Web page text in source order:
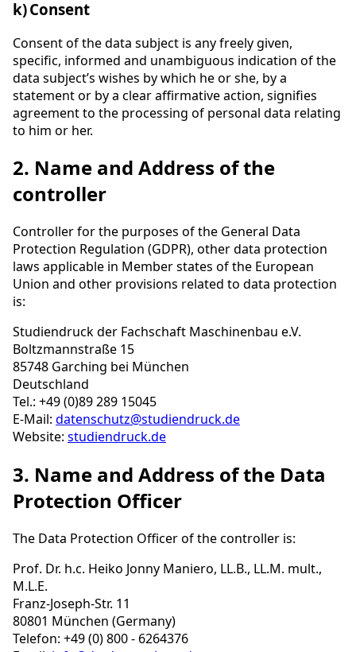
k) Consent
Consent of the data subject is any freely given,
specific, informed and unambiguous indication of the
data subject’s wishes by which he or she, by a
statement or by a clear affirmative action, signifies
agreement to the processing of personal data relating
to him or her.
2. Name and Address of the
controller
Controller for the purposes of the General Data
Protection Regulation (GDPR), other data protection
laws applicable in Member states of the European
Union and other provisions related to data protection
is:
Studiendruck der Fachschaft Maschinenbau e.V.
Boltzmannstraße 15
85748 Garching bei München
Deutschland
Tel.: +49 (0)89 289 15045
E-Mail: datenschutz@studiendruck.de
Website: studiendruck.de
3. Name and Address of the Data
Protection Officer
The Data Protection Officer of the controller is:
Prof. Dr. h.c. Heiko Jonny Maniero, LL.B., LL.M. mult.,
M.L.E.
Franz-Joseph-Str. 11
80801 München (Germany)
Telefon: +49 (0) 800 - 6264376